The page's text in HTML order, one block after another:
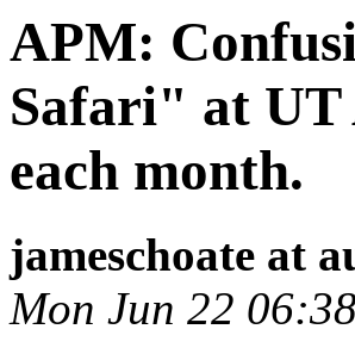
APM:
Safari" at UT
each month.
jameschoate at
Mon Jun 22